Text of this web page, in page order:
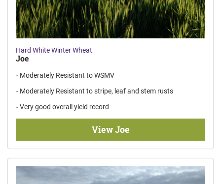
Hard White Winter Wheat
Joe
Moderately Resistant to WSMV
Moderately Resistant to stripe, leaf and stem rusts
Very good overall yield record
View Joe